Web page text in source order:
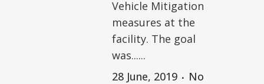
Vehicle Mitigation
measures at the
facility. The goal
was......
28 June, 2019
No